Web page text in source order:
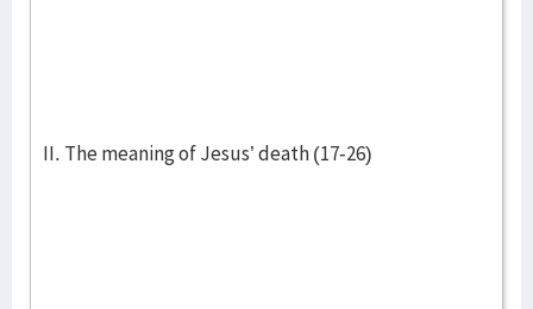
II. The meaning of Jesus’ death (17-26)